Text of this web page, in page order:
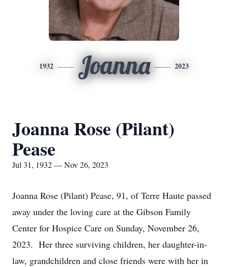
1932 Joanna 2023
Joanna Rose (Pilant)
Pease
Jul 31, 1932 — Nov 26, 2023
Joanna Rose (Pilant) Pease, 91, of Terre Haute passed
away under the loving care at the Gibson Family
Center for Hospice Care on Sunday, November 26,
2023. Her three surviving children, her daughter-in-
law, grandchildren and close friends were with her in